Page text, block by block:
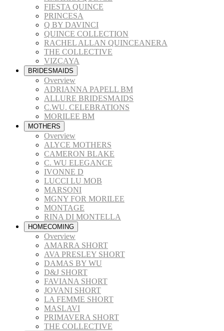
FIESTA QUINCE
PRINCESA
Q BY DAVINCI
QUINCE COLLECTION
RACHEL ALLAN QUINCEANERA
THE COLLECTIVE
VIZCAYA
BRIDESMAIDS
Overview
ADRIANNA PAPELL BM
ALLURE BRIDESMAIDS
C.WU. CELEBRATIONS
MORILEE BM
MOTHERS
Overview
ALYCE MOTHERS
CAMERON BLAKE
C. WU ELEGANCE
IVONNE D
LUCCI LU MOB
MARSONI
MGNY FOR MORILEE
MONTAGE
RINA DI MONTELLA
HOMECOMING
Overview
AMARRA SHORT
AVA PRESLEY SHORT
DAMAS BY WU
D&J SHORT
FAVIANA SHORT
JOVANI SHORT
LA FEMME SHORT
MASLAVI
PRIMAVERA SHORT
THE COLLECTIVE